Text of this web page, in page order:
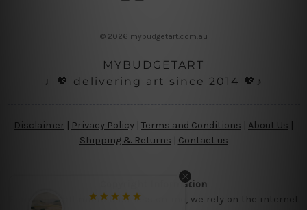
© 2026 mybudgetart.com.au
MYBUDGETART
♩💖 delivering art since 2014 💖♪
Disclaimer Privacy Policy | Terms and Conditions About Us
Shipping & Returns | Contact us
Copyright Information
Being a small micro business online, we rely on the internet